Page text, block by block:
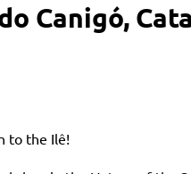
Canigó,
to the Ilê!